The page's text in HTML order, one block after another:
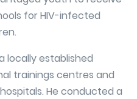
for HIV-infected
locally established
trainings centres and
He conducted a